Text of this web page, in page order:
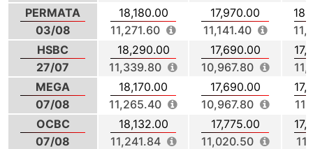
PERMATA
03/08
18,180.00
11,271.60
17,970.00
11,141.40
HSBC
27/07
18,290.00
11,339.80
17,690.00
10,967.80
MEGA
07/08
18,170.00
11,265.40
17,690.00
10,967.80
OCBC
07/08
18,132.00
11,241.84
17,775.00
11,020.50